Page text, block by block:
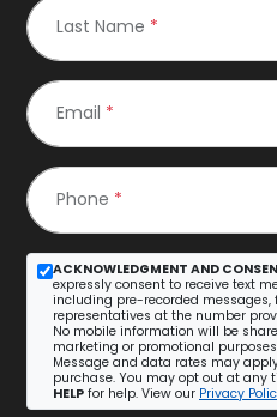
Last Name *
Email *
Phone *
ACKNOWLEDGMENT AND
expressly consent to receive text
including pre-recorded messages,
representatives at the number
No mobile information will be
marketing or promotional
Message and data rates may
purchase. You may opt out at any
HELP for help. View our Privacy